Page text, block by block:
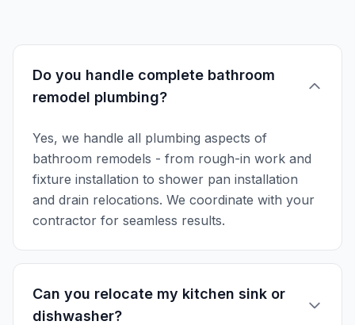
Do you handle complete bathroom
remodel plumbing?
Yes, we handle all plumbing aspects of
bathroom remodels - from rough-in work and
fixture installation to shower pan installation
and drain relocations. We coordinate with your
contractor for seamless results.
Can you relocate my kitchen sink or
dishwasher?